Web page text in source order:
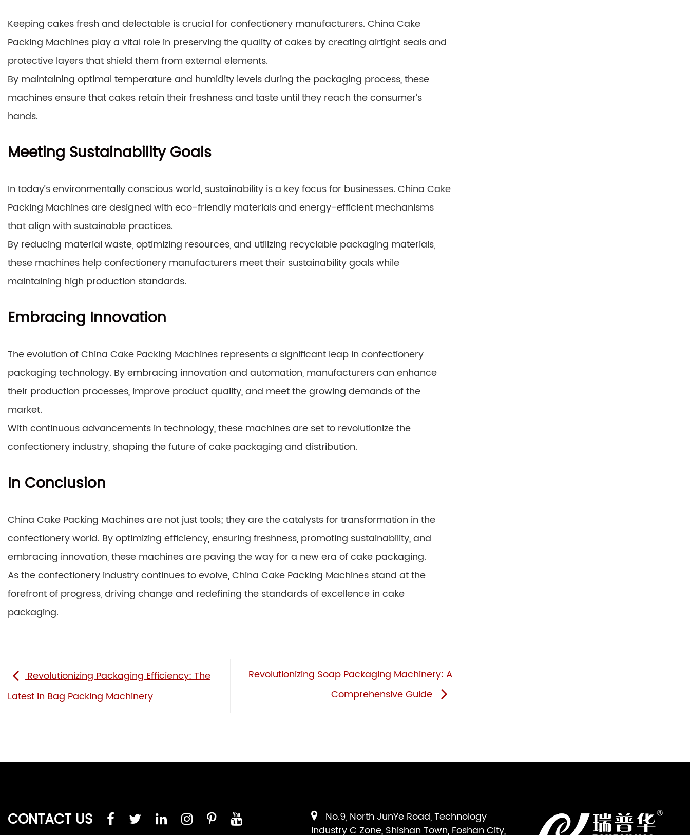
Keeping cakes fresh and delectable is crucial for confectionery manufacturers. China Cake
Packing Machines play a vital role in preserving the quality of cakes by creating airtight seals and
protective layers that shield them from external elements.
By maintaining optimal temperature and humidity levels during the packaging process, these
machines ensure that cakes retain their freshness and taste until they reach the consumer’s
hands.
Meeting Sustainability Goals
In today’s environmentally conscious world, sustainability is a key focus for businesses. China Cake
Packing Machines are designed with eco-friendly materials and energy-efficient mechanisms
that align with sustainable practices.
By reducing material waste, optimizing resources, and utilizing recyclable packaging materials,
these machines help confectionery manufacturers meet their sustainability goals while
maintaining high production standards.
Embracing Innovation
The evolution of China Cake Packing Machines represents a significant leap in confectionery
packaging technology. By embracing innovation and automation, manufacturers can enhance
their production processes, improve product quality, and meet the growing demands of the
market.
With continuous advancements in technology, these machines are set to revolutionize the
confectionery industry, shaping the future of cake packaging and distribution.
In Conclusion
China Cake Packing Machines are not just tools; they are the catalysts for transformation in the
confectionery world. By optimizing efficiency, ensuring freshness, promoting sustainability, and
embracing innovation, these machines are paving the way for a new era of cake packaging.
As the confectionery industry continues to evolve, China Cake Packing Machines stand at the
forefront of progress, driving change and redefining the standards of excellence in cake
packaging.
Revolutionizing Packaging Efficiency: The
Latest in Bag Packing Machinery
Revolutionizing Soap Packaging Machinery: A
Comprehensive Guide
CONTACT US
No.9, North JunYe Road, Technology
Industry C Zone, Shishan Town, Foshan City,